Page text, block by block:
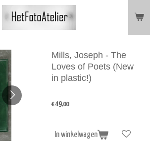
Mills, Joseph - The
Loves of Poets (New
in plastic!)
€ 49,00
In winkelwagen